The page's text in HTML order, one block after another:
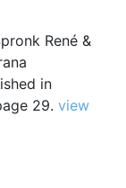
René &
in
29. view